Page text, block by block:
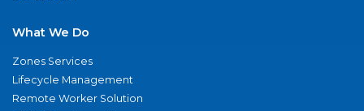
What We Do
Zones Services
Lifecycle Management
Remote Worker Solution